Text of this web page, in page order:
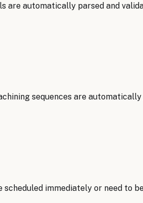
are automatically parsed and
sequences are
immediately or need to